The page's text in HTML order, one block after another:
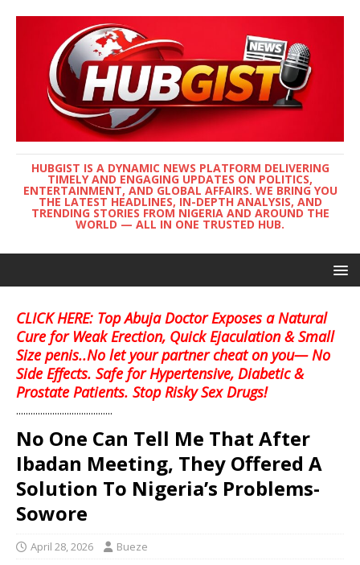
HUBGIST IS A DYNAMIC NEWS PLATFORM DELIVERING
TIMELY AND ENGAGING UPDATES ON POLITICS,
ENTERTAINMENT, AND GLOBAL AFFAIRS. WE BRING YOU
THE LATEST HEADLINES, IN-DEPTH ANALYSIS, AND
TRENDING STORIES FROM NIGERIA AND AROUND THE
WORLD — ALL IN ONE TRUSTED HUB.
CLICK HERE: Top Abuja Doctor Exposes a Natural
Cure for Weak Erection, Quick Ejaculation & Small
Size penis..No let your partner cheat on you— No
Side Effects. Safe for Hypertensive, Diabetic &
Prostate Patients. Stop Risky Sex Drugs!
........................................
No One Can Tell Me That After
Ibadan Meeting, They Offered A
Solution To Nigeria’s Problems-
Sowore
April 28, 2026 Bueze